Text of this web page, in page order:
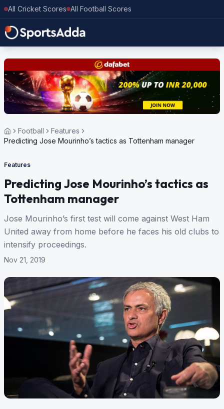
All Cricket Scores All Football Scores
Football
Features
Predicting Jose Mourinho’s tactics as Tottenham manager
Features
Predicting Jose Mourinho’s tactics as
Tottenham manager
Jose Mourinho’s first test will come against West Ham
United away from home before he faces his old clubs to
intensify proceedings.
Nov 21, 2019